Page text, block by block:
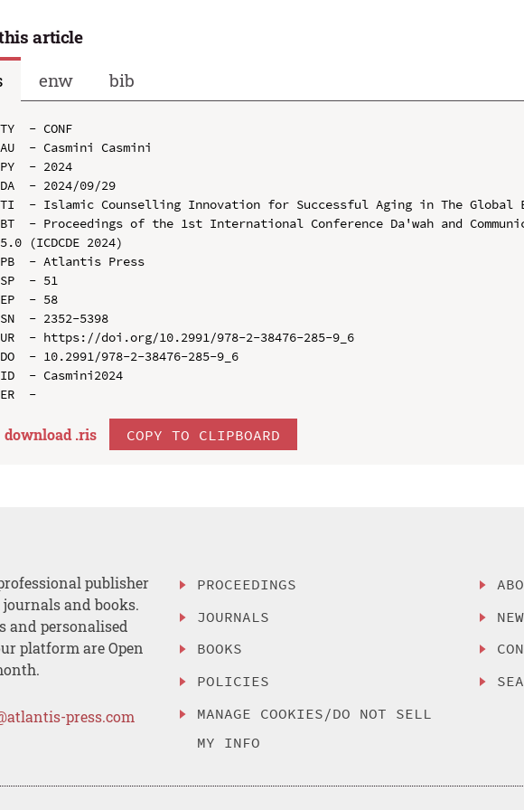
article
enw bib
TY  - CONF
AU  - Casmini Casmini
PY  - 2024
DA  - 2024/09/29
TI  - Islamic Counselling Innovation for Successful Aging in The Global
BT  - Proceedings of the 1st International Conference Da'wah and
5.0 (ICDCDE 2024)
PB  - Atlantis Press
SP  - 51
EP  - 58
SN  - 2352-5398
UR  - https://doi.org/10.2991/978-2-38476-285-9_6
DO  - 10.2991/978-2-38476-285-9_6
ID  - Casmini2024
download .ris COPY TO CLIPBOARD
publisher
and books.
and personalised
platform are Open
press.com
PROCEEDINGS
JOURNALS
BOOKS
POLICIES
MANAGE COOKIES/DO NOT SELL
MY INFO